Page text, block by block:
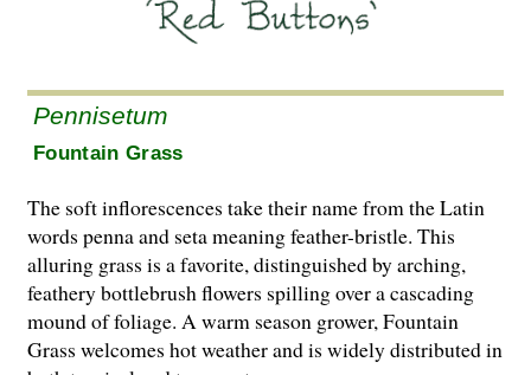
Pennisetum
Fountain Grass
The soft inflorescences take their name from the Latin
words penna and seta meaning feather-bristle. This
alluring grass is a favorite, distinguished by arching,
feathery bottlebrush flowers spilling over a cascading
mound of foliage. A warm season grower, Fountain
Grass welcomes hot weather and is widely distributed in